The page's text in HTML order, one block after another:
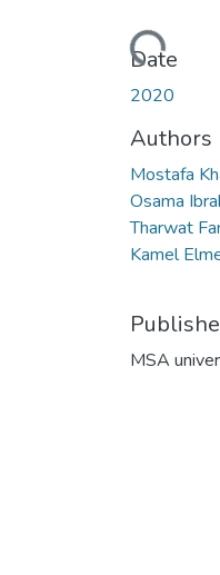
Loading...
Date
2020
Authors
Mostafa
Osama
Tharwat
Kamel
MSA